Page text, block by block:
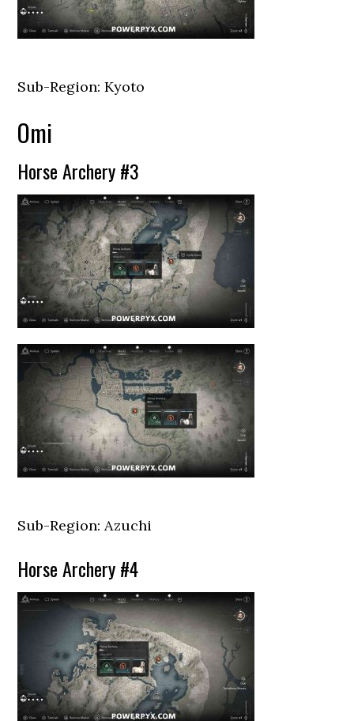
Sub-Region: Kyoto
Omi
Horse Archery #3
Sub-Region: Azuchi
Horse Archery #4